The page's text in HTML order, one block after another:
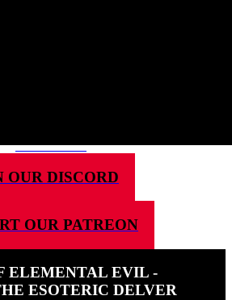
ABOUT ME
OUR DISCORD
OUR PATREON
ELEMENTAL EVIL -
ESOTERIC DELVER